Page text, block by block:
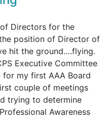
Directors for the
position of Director of
hit the ground….flying.
Executive Committee
my first AAA Board
couple of meetings
trying to determine
Awareness